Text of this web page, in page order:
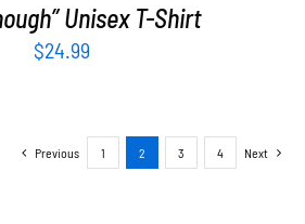
Unisex T-Shirt
$24.99
Previous 1 2 3 4 Next